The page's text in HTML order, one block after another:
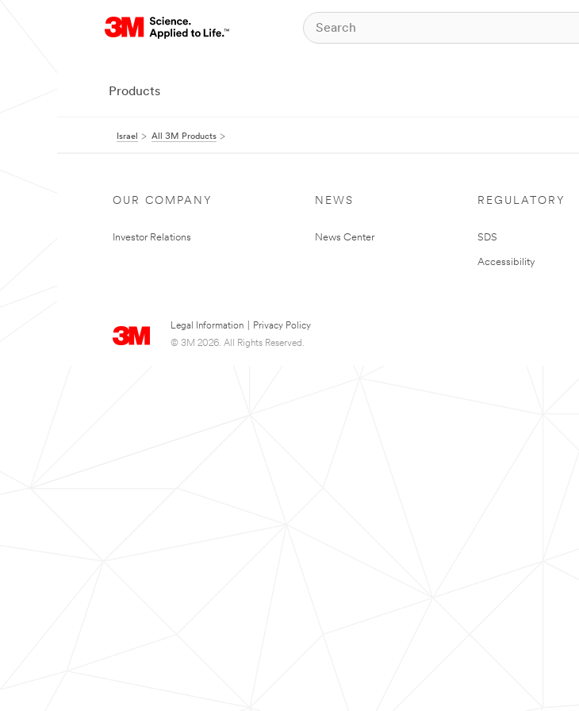
Products
Israel All 3M Products
OUR COMPANY
Investor Relations
NEWS
News Center
REGULATORY
SDS
Accessibility
Legal Information
Privacy Policy
© 3M 2026. All Rights Reserved.